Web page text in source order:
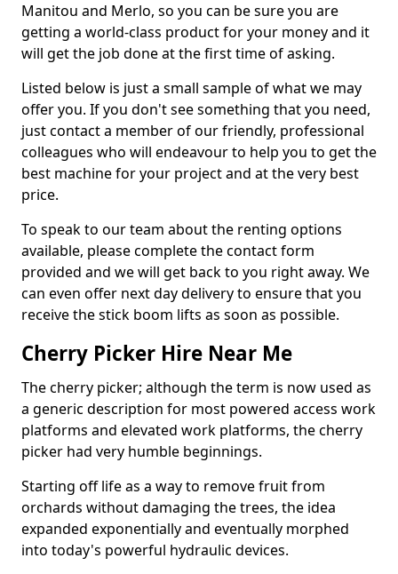
Manitou and Merlo, so you can be sure you are
getting a world-class product for your money and it
will get the job done at the first time of asking.
Listed below is just a small sample of what we may
offer you. If you don't see something that you need,
just contact a member of our friendly, professional
colleagues who will endeavour to help you to get the
best machine for your project and at the very best
price.
To speak to our team about the renting options
available, please complete the contact form
provided and we will get back to you right away. We
can even offer next day delivery to ensure that you
receive the stick boom lifts as soon as possible.
Cherry Picker Hire Near Me
The cherry picker; although the term is now used as
a generic description for most powered access work
platforms and elevated work platforms, the cherry
picker had very humble beginnings.
Starting off life as a way to remove fruit from
orchards without damaging the trees, the idea
expanded exponentially and eventually morphed
into today's powerful hydraulic devices.